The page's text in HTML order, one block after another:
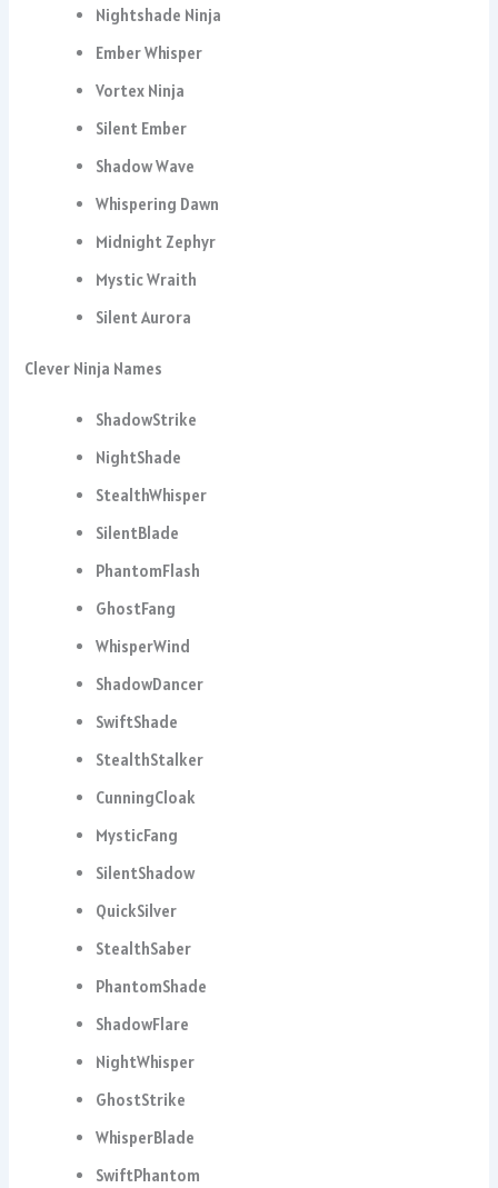
Nightshade Ninja
Ember Whisper
Vortex Ninja
Silent Ember
Shadow Wave
Whispering Dawn
Midnight Zephyr
Mystic Wraith
Silent Aurora
Clever Ninja Names
ShadowStrike
NightShade
StealthWhisper
SilentBlade
PhantomFlash
GhostFang
WhisperWind
ShadowDancer
SwiftShade
StealthStalker
CunningCloak
MysticFang
SilentShadow
QuickSilver
StealthSaber
PhantomShade
ShadowFlare
NightWhisper
GhostStrike
WhisperBlade
SwiftPhantom